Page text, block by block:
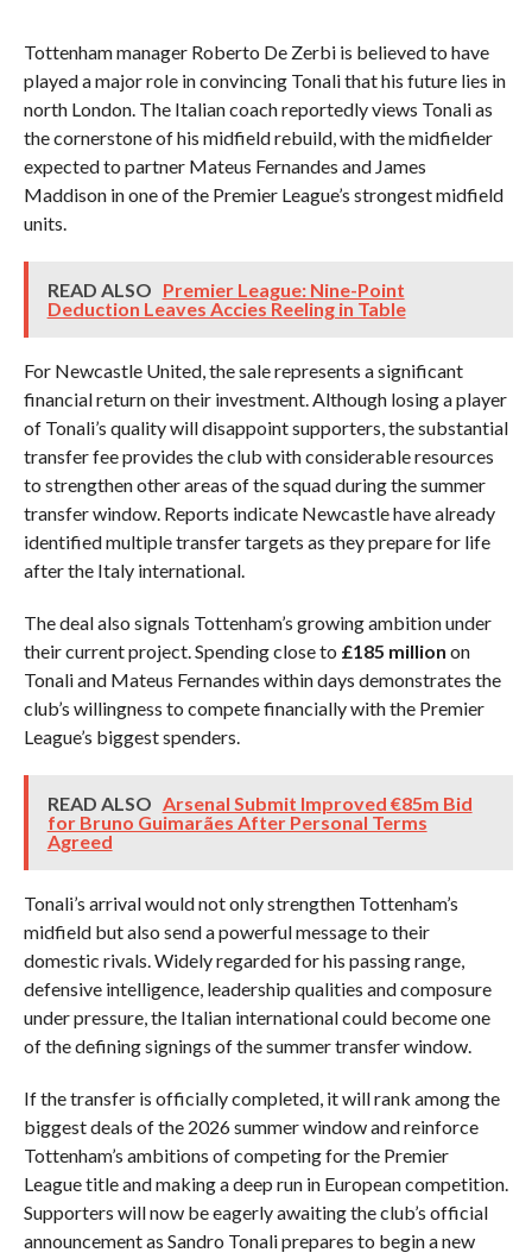
Tottenham manager Roberto De Zerbi is believed to have
played a major role in convincing Tonali that his future lies in
north London. The Italian coach reportedly views Tonali as
the cornerstone of his midfield rebuild, with the midfielder
expected to partner Mateus Fernandes and James
Maddison in one of the Premier League’s strongest midfield
units.
READ ALSO Premier League: Nine-Point
Deduction Leaves Accies Reeling in Table
For Newcastle United, the sale represents a significant
financial return on their investment. Although losing a player
of Tonali’s quality will disappoint supporters, the substantial
transfer fee provides the club with considerable resources
to strengthen other areas of the squad during the summer
transfer window. Reports indicate Newcastle have already
identified multiple transfer targets as they prepare for life
after the Italy international.
The deal also signals Tottenham’s growing ambition under
their current project. Spending close to £185 million on
Tonali and Mateus Fernandes within days demonstrates the
club’s willingness to compete financially with the Premier
League’s biggest spenders.
READ ALSO Arsenal Submit Improved €85m Bid
for Bruno Guimarães After Personal Terms
Agreed
Tonali’s arrival would not only strengthen Tottenham’s
midfield but also send a powerful message to their
domestic rivals. Widely regarded for his passing range,
defensive intelligence, leadership qualities and composure
under pressure, the Italian international could become one
of the defining signings of the summer transfer window.
If the transfer is officially completed, it will rank among the
biggest deals of the 2026 summer window and reinforce
Tottenham’s ambitions of competing for the Premier
League title and making a deep run in European competition.
Supporters will now be eagerly awaiting the club’s official
announcement as Sandro Tonali prepares to begin a new